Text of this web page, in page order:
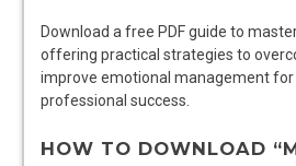
Download a free PDF guide to
offering practical strategies to
improve emotional management for
professional success.
HOW TO DOWNLOAD